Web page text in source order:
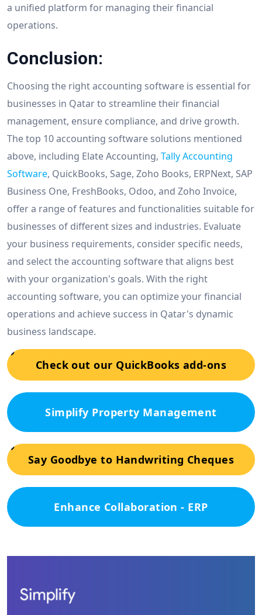
a unified platform for managing their financial
operations.
Conclusion:
Choosing the right accounting software is essential for
businesses in Qatar to streamline their financial
management, ensure compliance, and drive growth.
The top 10 accounting software solutions mentioned
above, including Elate Accounting, Tally Accounting
Software, QuickBooks, Sage, Zoho Books, ERPNext, SAP
Business One, FreshBooks, Odoo, and Zoho Invoice,
offer a range of features and functionalities suitable for
businesses of different sizes and industries. Evaluate
your business requirements, consider specific needs,
and select the accounting software that aligns best
with your organization's goals. With the right
accounting software, you can optimize your financial
operations and achieve success in Qatar's dynamic
business landscape.
Check out our QuickBooks add-ons
Simplify Property Management
Say Goodbye to Handwriting Cheques
Enhance Collaboration - ERP